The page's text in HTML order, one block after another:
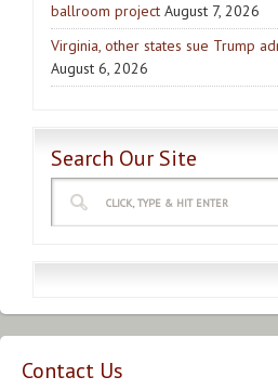
ballroom project August 7, 2026
Virginia, other states sue Trump
August 6, 2026
Search Our Site
Contact Us